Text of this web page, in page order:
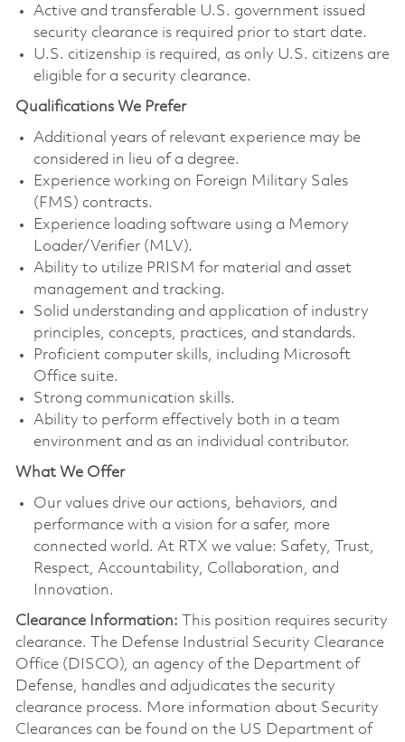
Active and transferable U.S. government issued
security clearance is required prior to start date.
U.S. citizenship is required, as only U.S. citizens are
eligible for a security clearance.
Qualifications We Prefer
Additional years of relevant experience may be
considered in lieu of a degree.
Experience working on Foreign Military Sales
(FMS) contracts.
Experience loading software using a Memory
Loader/Verifier (MLV).
Ability to utilize PRISM for material and asset
management and tracking.
Solid understanding and application of industry
principles, concepts, practices, and standards.
Proficient computer skills, including Microsoft
Office suite.
Strong communication skills.
Ability to perform effectively both in a team
environment and as an individual contributor.
What We Offer
Our values drive our actions, behaviors, and
performance with a vision for a safer, more
connected world. At RTX we value: Safety, Trust,
Respect, Accountability, Collaboration, and
Innovation.
Clearance Information: This position requires security
clearance. The Defense Industrial Security Clearance
Office (DISCO), an agency of the Department of
Defense, handles and adjudicates the security
clearance process. More information about Security
Clearances can be found on the US Department of